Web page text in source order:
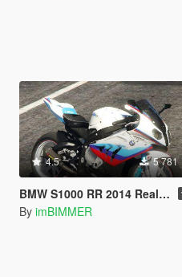
4.5 5 781
BMW S1000 RR 2014 Real Texture Livery Skin OLDER And WISER
By imBIMMER